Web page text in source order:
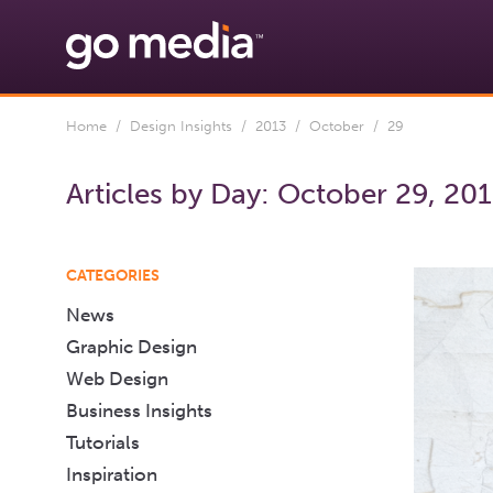
Home / Design Insights / 2013 / October / 29
Articles by Day: October 29,
CATEGORIES
News
Graphic Design
Web Design
Business Insights
Tutorials
Inspiration